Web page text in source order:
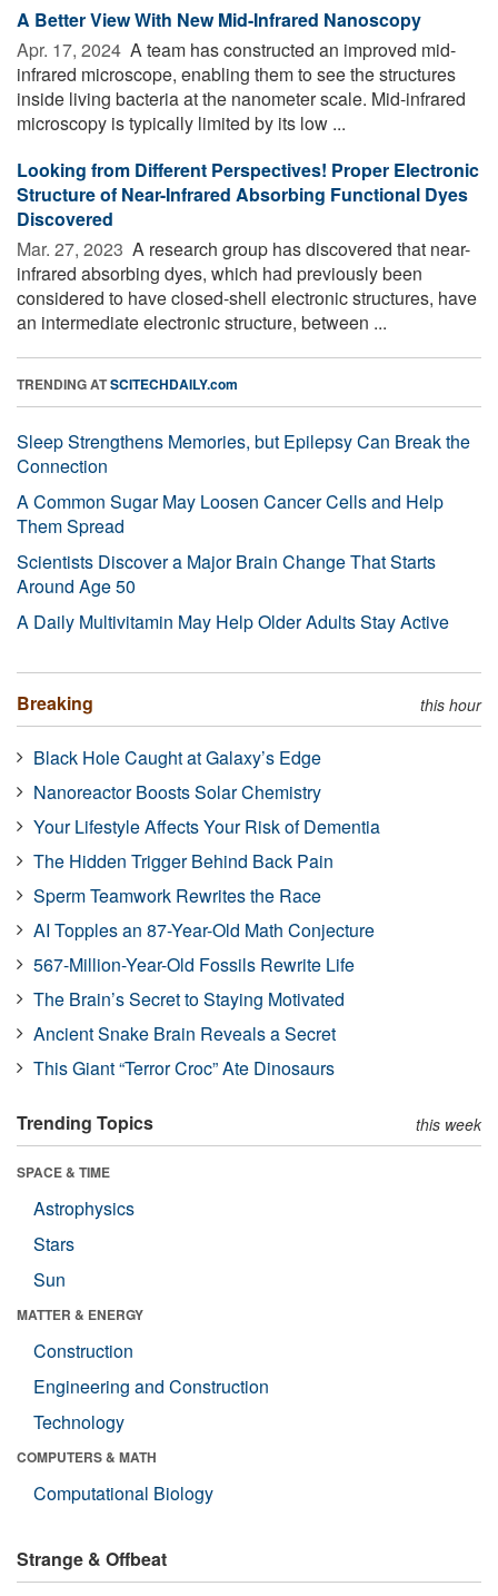
A Better View With New Mid-Infrared Nanoscopy
Apr. 17, 2024  A team has constructed an improved mid-
infrared microscope, enabling them to see the structures
inside living bacteria at the nanometer scale. Mid-infrared
microscopy is typically limited by its low ...
Looking from Different Perspectives! Proper Electronic
Structure of Near-Infrared Absorbing Functional Dyes
Discovered
Mar. 27, 2023  A research group has discovered that near-
infrared absorbing dyes, which had previously been
considered to have closed-shell electronic structures, have
an intermediate electronic structure, between ...
TRENDING ATSCITECHDAILY.com
Sleep Strengthens Memories, but Epilepsy Can Break the
Connection
A Common Sugar May Loosen Cancer Cells and Help
Them Spread
Scientists Discover a Major Brain Change That Starts
Around Age 50
A Daily Multivitamin May Help Older Adults Stay Active
Breaking this hour
Black Hole Caught at Galaxy’s Edge
Nanoreactor Boosts Solar Chemistry
Your Lifestyle Affects Your Risk of Dementia
The Hidden Trigger Behind Back Pain
Sperm Teamwork Rewrites the Race
AI Topples an 87-Year-Old Math Conjecture
567-Million-Year-Old Fossils Rewrite Life
The Brain’s Secret to Staying Motivated
Ancient Snake Brain Reveals a Secret
This Giant “Terror Croc” Ate Dinosaurs
Trending Topics this week
SPACE & TIME
Astrophysics
Stars
Sun
MATTER & ENERGY
Construction
Engineering and Construction
Technology
COMPUTERS & MATH
Computational Biology
Strange & Offbeat